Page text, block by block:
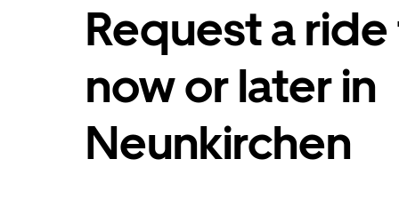
Request a
now or later in
Neunkirchen